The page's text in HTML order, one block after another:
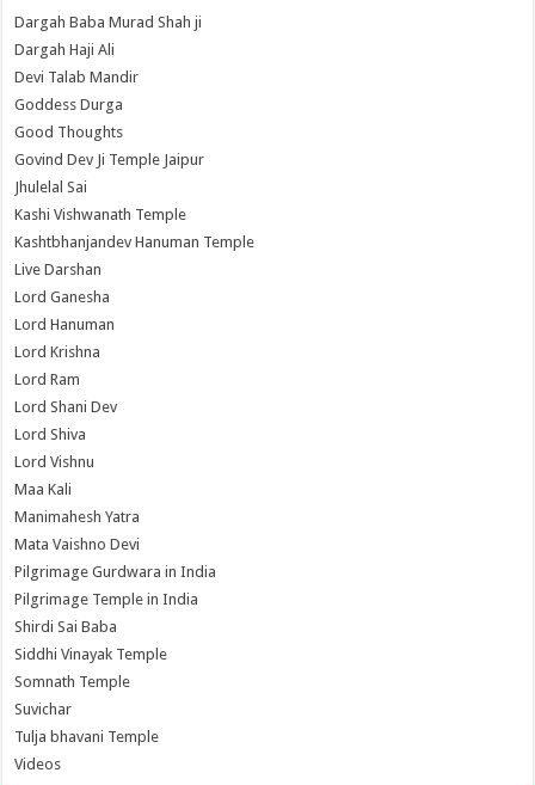
Dargah Baba Murad Shah ji
Dargah Haji Ali
Devi Talab Mandir
Goddess Durga
Good Thoughts
Govind Dev Ji Temple Jaipur
Jhulelal Sai
Kashi Vishwanath Temple
Kashtbhanjandev Hanuman Temple
Live Darshan
Lord Ganesha
Lord Hanuman
Lord Krishna
Lord Ram
Lord Shani Dev
Lord Shiva
Lord Vishnu
Maa Kali
Manimahesh Yatra
Mata Vaishno Devi
Pilgrimage Gurdwara in India
Pilgrimage Temple in India
Shirdi Sai Baba
Siddhi Vinayak Temple
Somnath Temple
Suvichar
Tulja bhavani Temple
Videos